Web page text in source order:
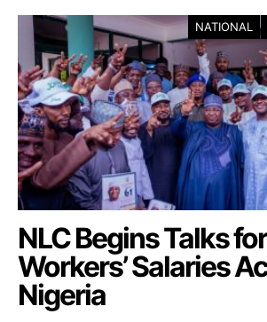
NATIONAL
NLC Begins Talks
Workers’ Salaries
Nigeria